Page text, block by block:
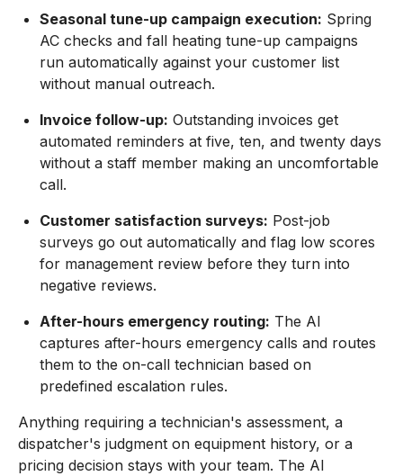
Seasonal tune-up campaign execution: Spring
AC checks and fall heating tune-up campaigns
run automatically against your customer list
without manual outreach.
Invoice follow-up: Outstanding invoices get
automated reminders at five, ten, and twenty days
without a staff member making an uncomfortable
call.
Customer satisfaction surveys: Post-job
surveys go out automatically and flag low scores
for management review before they turn into
negative reviews.
After-hours emergency routing: The AI
captures after-hours emergency calls and routes
them to the on-call technician based on
predefined escalation rules.
Anything requiring a technician's assessment, a
dispatcher's judgment on equipment history, or a
pricing decision stays with your team. The AI